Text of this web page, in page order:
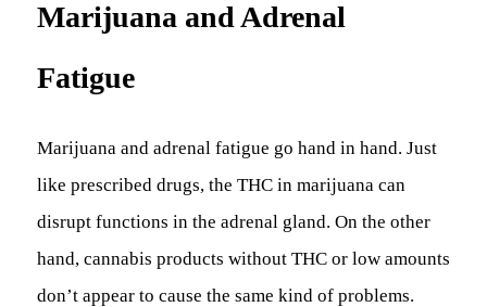
Marijuana and Adrenal
Fatigue
Marijuana and adrenal fatigue go hand in hand. Just
like prescribed drugs, the THC in marijuana can
disrupt functions in the adrenal gland. On the other
hand, cannabis products without THC or low amounts
don’t appear to cause the same kind of problems.